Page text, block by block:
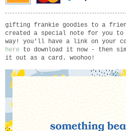
gifting frankie goodies to a
created a special note for you
way! you'll have a link on your
here to download it now - then
it out as a card. woohoo!